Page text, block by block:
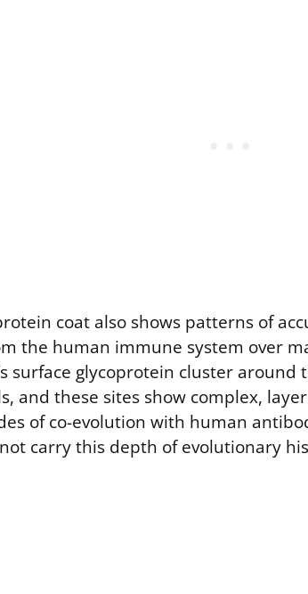
coat also shows patterns of
the human immune system over
surface glycoprotein cluster
and these sites show complex,
of co-evolution with human
carry this depth of evolutionary